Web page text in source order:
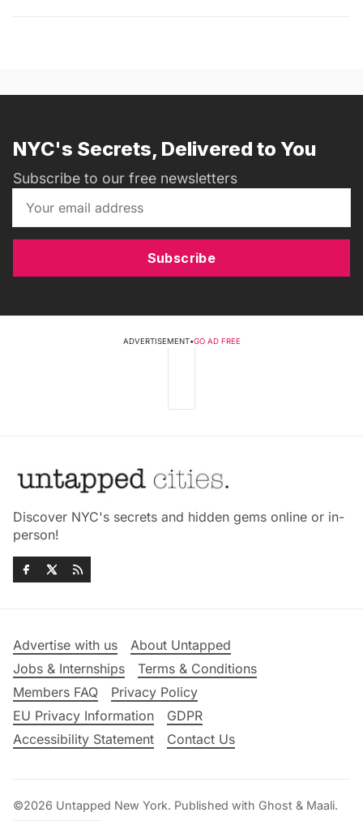
NYC's Secrets, Delivered to You
Subscribe to our free newsletters
Subscribe
ADVERTISEMENT•GO AD FREE
Discover NYC's secrets and hidden gems online or in-
person!
Advertise with us
About Untapped
Jobs & Internships
Terms & Conditions
Members FAQ
Privacy Policy
EU Privacy Information
GDPR
Accessibility Statement
Contact Us
©2026 Untapped New York. Published with Ghost & Maali.